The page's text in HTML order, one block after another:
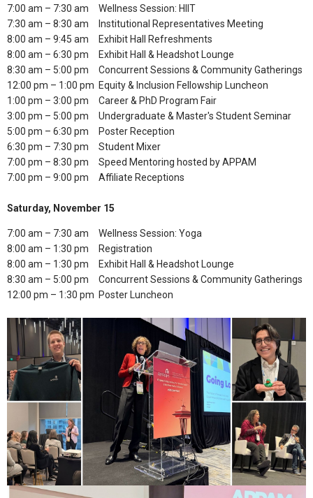
7:00 am – 7:30 am
Wellness Session: HIIT
7:30 am – 8:30 am
Institutional Representatives Meeting
8:00 am – 9:45 am
Exhibit Hall Refreshments
8:00 am – 6:30 pm
Exhibit Hall & Headshot Lounge
8:30 am – 5:00 pm
Concurrent Sessions & Community Gatherings
12:00 pm – 1:00 pm Equity & Inclusion Fellowship Luncheon
1:00 pm – 3:00 pm
Career & PhD Program Fair
3:00 pm – 5:00 pm
Undergraduate & Master's Student Seminar
5:00 pm – 6:30 pm
Poster Reception
6:30 pm – 7:30 pm
Student Mixer
7:00 pm – 8:30 pm
Speed Mentoring hosted by APPAM
7:00 pm – 9:00 pm
Affiliate Receptions
Saturday, November 15
7:00 am – 7:30 am
Wellness Session: Yoga
8:00 am – 1:30 pm
Registration
8:00 am – 1:30 pm
Exhibit Hall & Headshot Lounge
8:30 am – 5:00 pm
Concurrent Sessions & Community Gatherings
12:00 pm – 1:30 pm Poster Luncheon